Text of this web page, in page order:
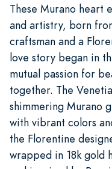
These Murano heart
and artistry, born
craftsman and a
love story began in
mutual passion for
together. The
shimmering Murano
with vibrant colors
the Florentine
wrapped in 18k gold